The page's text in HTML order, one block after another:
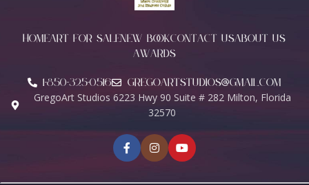
HOME ART FOR SALE NEW BOOKCONTACT USABOUT US
AWARDS
1-850-325-0516 Gregoartstudios@gmail.com
GregoArt Studios 6223 Hwy 90 Suite # 282 Milton, Florida
32570